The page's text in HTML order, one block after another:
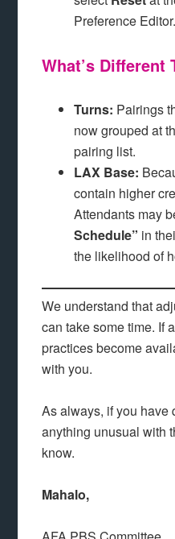
Preference Editor.
What’s Different
Turns: Pairings
now grouped at
pairing list.
LAX Base:
contain higher
Attendants may
Schedule” in
the likelihood of
We understand that
can take some time. If
practices become
with you.
As always, if you have
anything unusual with
know.
Mahalo,